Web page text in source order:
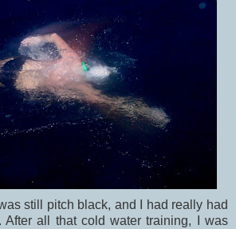
still pitch black, and I had really had
After all that cold water training, I was